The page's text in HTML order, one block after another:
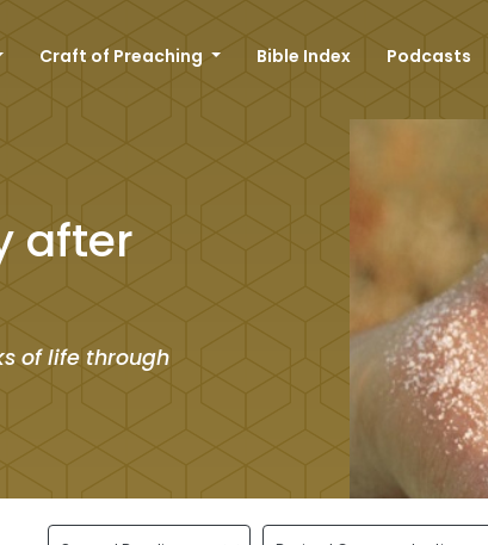
Craft of Preaching Bible Index Podcasts
after
of life through